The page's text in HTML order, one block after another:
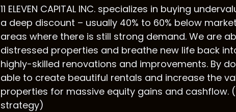
11 ELEVEN CAPITAL INC. specializes in buying
a deep discount – usually 40% to 60% below
areas where there is still strong demand. We are
distressed properties and breathe new life back
highly-skilled renovations and improvements. By
able to create beautiful rentals and increase the
properties for massive equity gains and cashflow.
strategy)